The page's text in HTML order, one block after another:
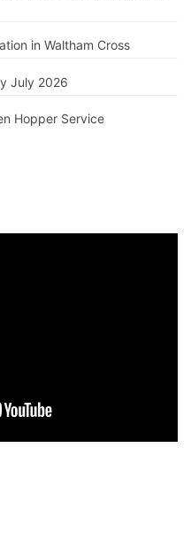
in Waltham Cross
July 2026
Hopper Service